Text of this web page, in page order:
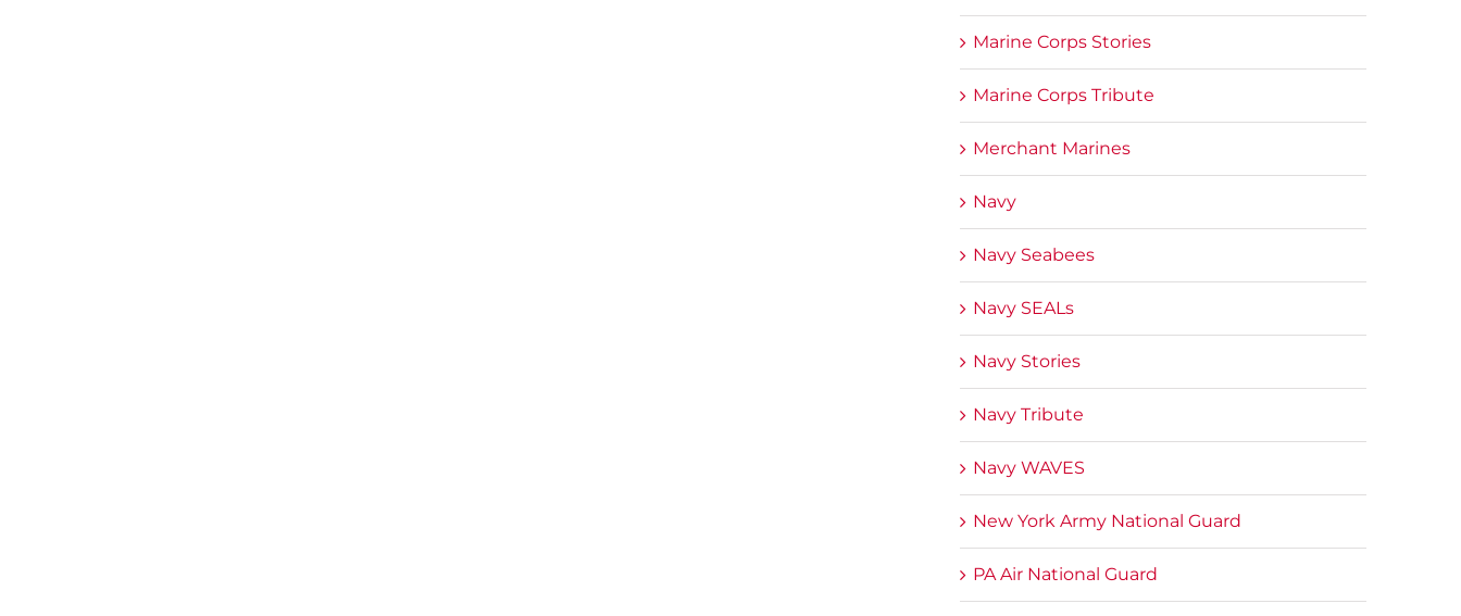
Marine Corps Stories
Marine Corps Tribute
Merchant Marines
Navy
Navy Seabees
Navy SEALs
Navy Stories
Navy Tribute
Navy WAVES
New York Army National Guard
PA Air National Guard